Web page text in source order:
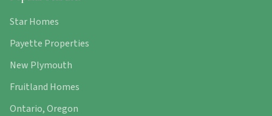
Star Homes
Payette Properties
New Plymouth
Fruitland Homes
Ontario, Oregon